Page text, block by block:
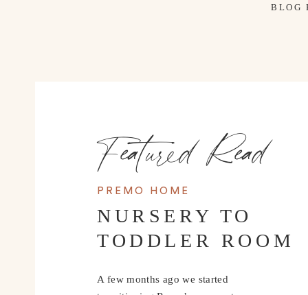
BLOG
PREMO HOME
NURSERY TO
TODDLER ROOM
A few months ago we started
Featured Read